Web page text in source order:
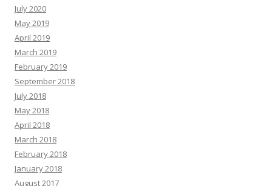
July 2020
May 2019
April 2019
March 2019
February 2019
September 2018
July 2018
May 2018
April 2018
March 2018
February 2018
January 2018
August 2017